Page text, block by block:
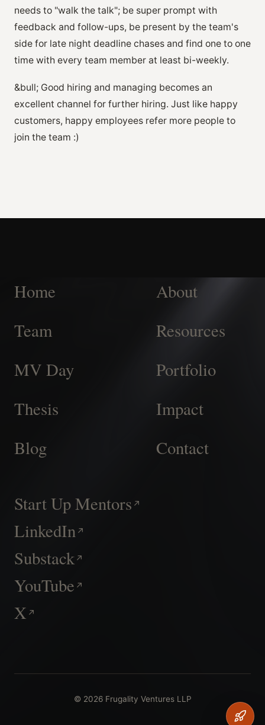
needs to "walk the talk"; be super prompt with
feedback and follow-ups, be present by the team's
side for late night deadline chases and find one to one
time with every team member at least bi-weekly.
&bull; Good hiring and managing becomes an
excellent channel for further hiring. Just like happy
customers, happy employees refer more people to
join the team :)
Home
About
Team
Resources
MV Day
Portfolio
Thesis
Impact
Blog
Contact
Start Up Mentors
LinkedIn
Substack
YouTube
X
© 2026 Frugality Ventures LLP